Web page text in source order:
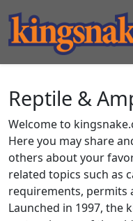
Reptile &
Welcome to
Here you may share
others about your
related topics such as
requirements, permits
Launched in 1997, the